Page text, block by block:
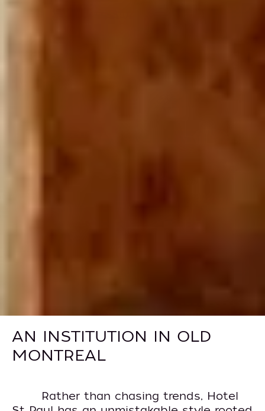
AN INSTITUTION IN OLD
MONTREAL
Rather than chasing trends, Hotel